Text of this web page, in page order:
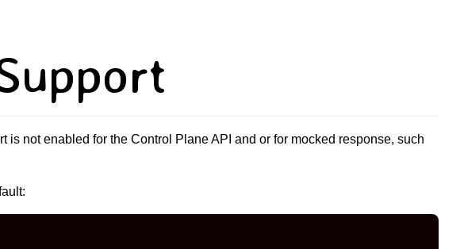
not enabled for the Control Plane API and or for mocked response, such